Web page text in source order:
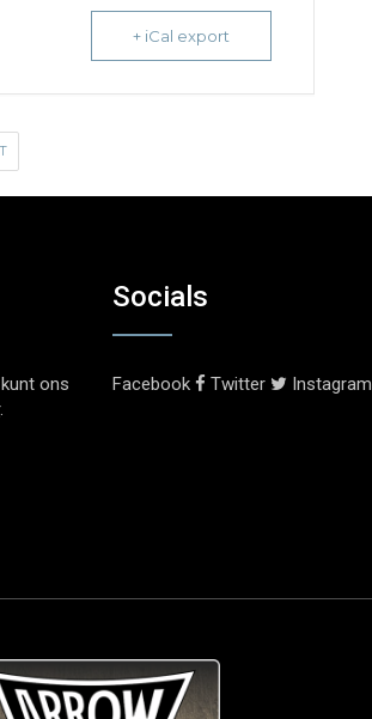
+ iCal export
ons
.
Socials
Facebook Twitter Instagram